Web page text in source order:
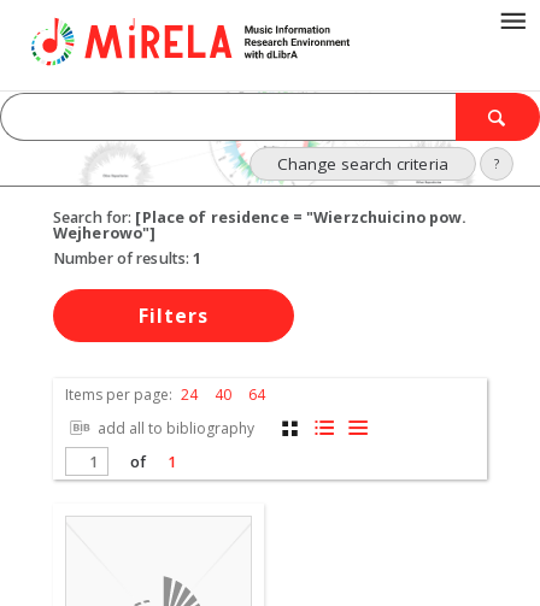
Change search criteria ?
Search for: [Place of residence = "Wierzchuicino pow.
Wejherowo"]
Number of results:1
Filters
Items per page: 24 40
64
add all to bibliography
of
1